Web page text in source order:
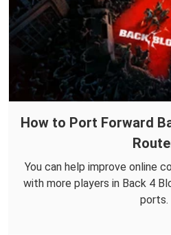
How to Port Forward
You can help improve online
with more players in Back 4
ports.